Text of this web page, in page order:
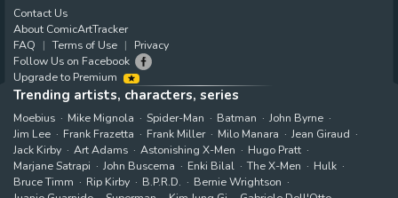
Contact Us
About ComicArtTracker
FAQ
Terms of Use
Privacy
Follow Us on Facebook
Upgrade to Premium
Trending artists, characters, series
Moebius Mike Mignola Spider-Man Batman
John Byrne
Jim Lee
Frank Frazetta Frank Miller Milo Manara
Jean Giraud
Jack Kirby
Art Adams Astonishing X-Men
Hugo Pratt
Marjane Satrapi
John Buscema Enki Bilal The X-Men
Hulk
Bruce Timm
Rip Kirby B.P.R.D.
Bernie Wrightson